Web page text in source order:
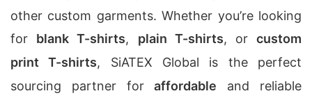
other custom garments. Whether you’re looking
for blank T-shirts, plain T-shirts, orcustom
print T-shirts, SiATEX Global is the perfect
sourcing partner foraffordable and reliable